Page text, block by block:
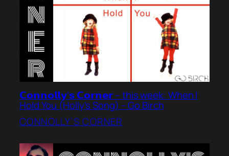
𝗖𝗼𝗻𝗻𝗼𝗹𝗹𝘆’𝘀 𝗖𝗼𝗿𝗻𝗲𝗿 – this week: When I
Hold You (Holly’s Song) – Go Birch
CONNOLLY’S CORNER